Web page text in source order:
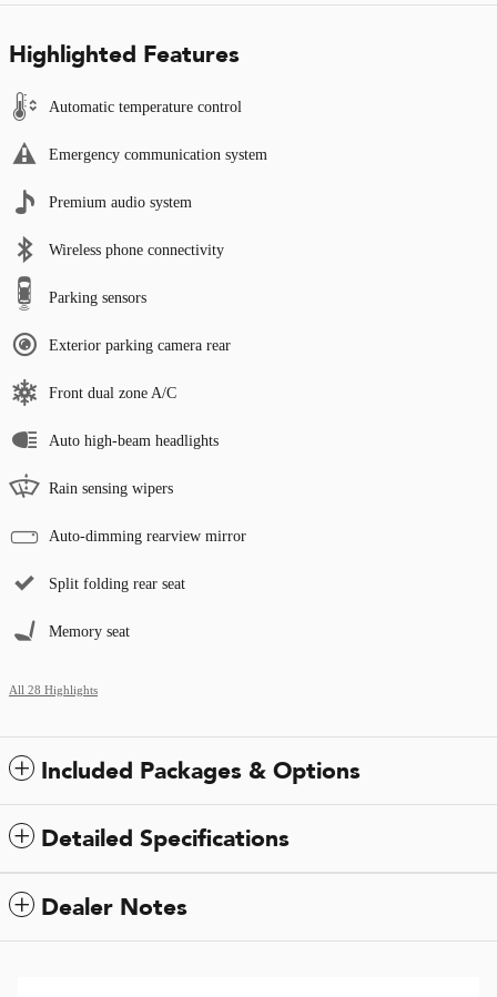
Highlighted Features
Automatic temperature control
Emergency communication system
Premium audio system
Wireless phone connectivity
Parking sensors
Exterior parking camera rear
Front dual zone A/C
Auto high-beam headlights
Rain sensing wipers
Auto-dimming rearview mirror
Split folding rear seat
Memory seat
All 28 Highlights
Included Packages & Options
Detailed Specifications
Dealer Notes